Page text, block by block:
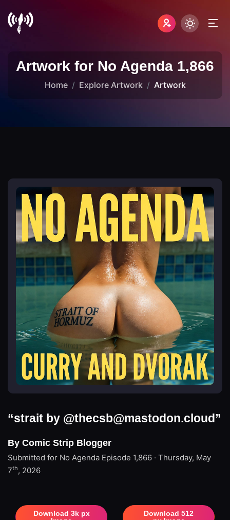
Artwork for No Agenda 1,866
Home Explore Artwork Artwork
“strait by @thecsb@mastodon.cloud”
By Comic Strip Blogger
Submitted for No Agenda Episode 1,866 · Thursday, May
7th, 2026
Download 3k px
Download 512